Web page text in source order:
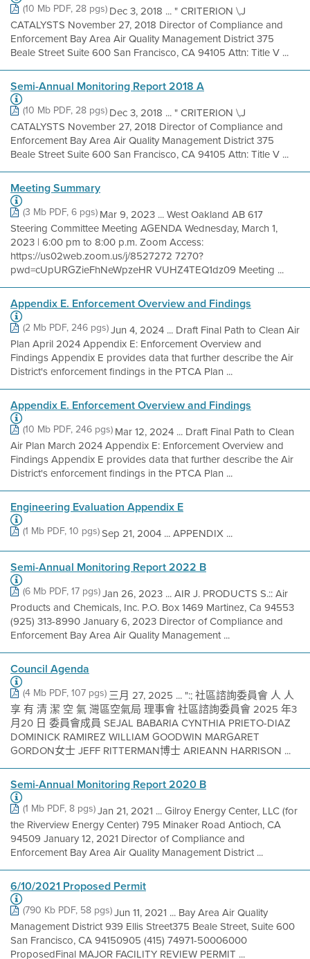
(10 Mb PDF, 28 pgs)Dec 3, 2018 ... " CRITERION \,J
CATALYSTS November 27, 2018 Director of Compliance and
Enforcement Bay Area Air Quality Management District 375
Beale Street Suite 600 San Francisco, CA 94105 Attn: Title V ...
Semi-Annual Monitoring Report 2018 A
(10 Mb PDF, 28 pgs)Dec 3, 2018 ... " CRITERION \,J
CATALYSTS November 27, 2018 Director of Compliance and
Enforcement Bay Area Air Quality Management District 375
Beale Street Suite 600 San Francisco, CA 94105 Attn: Title V ...
Meeting Summary
(3 Mb PDF, 6 pgs)Mar 9, 2023 ... West Oakland AB 617
Steering Committee Meeting AGENDA Wednesday, March 1,
2023 | 6:00 pm to 8:00 p.m. Zoom Access:
https://us02web.zoom.us/j/8527272 7270?
pwd=cUpURGZieFhNeWpzeHR VUHZ4TEQ1dz09 Meeting ...
Appendix E. Enforcement Overview and Findings
(2 Mb PDF, 246 pgs)Jun 4, 2024 ... Draft Final Path to Clean Air
Plan April 2024 Appendix E: Enforcement Overview and
Findings Appendix E provides data that further describe the Air
District's enforcement findings in the PTCA Plan ...
Appendix E. Enforcement Overview and Findings
(10 Mb PDF, 246 pgs)Mar 12, 2024 ... Draft Final Path to Clean
Air Plan March 2024 Appendix E: Enforcement Overview and
Findings Appendix E provides data that further describe the Air
District's enforcement findings in the PTCA Plan ...
Engineering Evaluation Appendix E
(1 Mb PDF, 10 pgs)Sep 21, 2004 ... APPENDIX ...
Semi-Annual Monitoring Report 2022 B
(6 Mb PDF, 17 pgs)Jan 26, 2023 ... AIR J. PRODUCTS S.:: Air
Products and Chemicals, Inc. P.O. Box 1469 Martinez, Ca 94553
(925) 313-8990 January 6, 2023 Director of Compliance and
Enforcement Bay Area Air Quality Management ...
Council Agenda
(4 Mb PDF, 107 pgs)三月 27, 2025 ... ":; 社區諮詢委員會 人 人
享 有 清 潔 空 氣 灣區空氣局 理事會 社區諮詢委員會 2025 年3
月20 日 委員會成員 SEJAL BABARIA CYNTHIA PRIETO-DIAZ
DOMINICK RAMIREZ WILLIAM GOODWIN MARGARET
GORDON女士 JEFF RITTERMAN博士 ARIEANN HARRISON ...
Semi-Annual Monitoring Report 2020 B
(1 Mb PDF, 8 pgs)Jan 21, 2021 ... Gilroy Energy Center, LLC (for
the Riverview Energy Center) 795 Minaker Road Antioch, CA
94509 January 12, 2021 Director of Compliance and
Enforcement Bay Area Air Quality Management District ...
6/10/2021 Proposed Permit
(790 Kb PDF, 58 pgs)Jun 11, 2021 ... Bay Area Air Quality
Management District 939 Ellis Street375 Beale Street, Suite 600
San Francisco, CA 94150905 (415) 74971-50006000
ProposedFinal MAJOR FACILITY REVIEW PERMIT ...